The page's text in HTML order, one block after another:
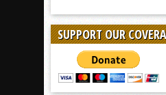
SUPPORT OUR